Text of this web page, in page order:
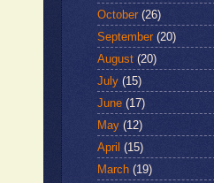
October(26)
September(20)
August (20)
July (15)
June (17)
May (12)
April (15)
March (19)